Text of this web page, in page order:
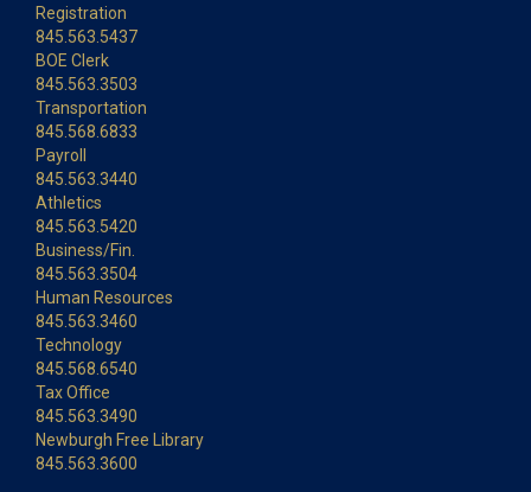
Registration
845.563.5437
BOE Clerk
845.563.3503
Transportation
845.568.6833
Payroll
845.563.3440
Athletics
845.563.5420
Business/Fin.
845.563.3504
Human Resources
845.563.3460
Technology
845.568.6540
Tax Office
845.563.3490
Newburgh Free Library
845.563.3600